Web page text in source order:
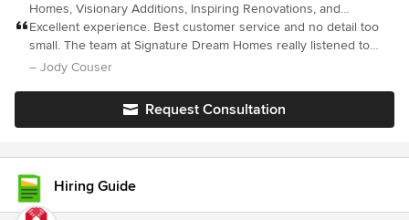
Homes, Visionary Additions, Inspiring Renovations, and
Resourceful Accessory Buildings.
Excellent experience. Best customer service and no detail too
small. The team at Signature Dream Homes really listened to
what we wanted and helped us get there in budget. Highly
– Jody Couser
Request Consultation
Hiring Guide